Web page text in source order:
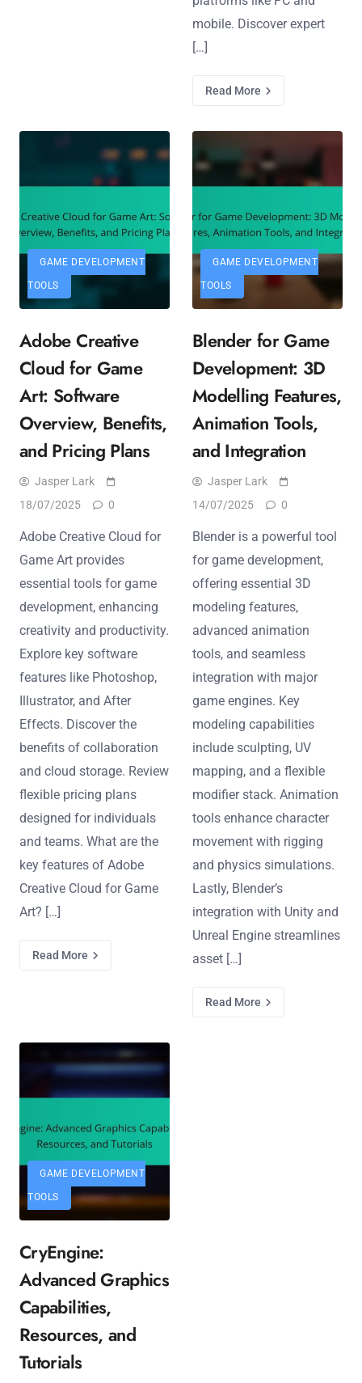
mobile. Discover expert
[…]
Read More
GAME DEVELOPMENT
TOOLS
Adobe Creative
Cloud for Game
Art: Software
Overview, Benefits,
and Pricing Plans
Jasper Lark
18/07/2025
0
Adobe Creative Cloud for
Game Art provides
essential tools for game
development, enhancing
creativity and productivity.
Explore key software
features like Photoshop,
Illustrator, and After
Effects. Discover the
benefits of collaboration
and cloud storage. Review
flexible pricing plans
designed for individuals
and teams. What are the
key features of Adobe
Creative Cloud for Game
Art? […]
Read More
GAME DEVELOPMENT
TOOLS
Blender for Game
Development: 3D
Modelling Features,
Animation Tools,
and Integration
Jasper Lark
14/07/2025
0
Blender is a powerful tool
for game development,
offering essential 3D
modeling features,
advanced animation
tools, and seamless
integration with major
game engines. Key
modeling capabilities
include sculpting, UV
mapping, and a flexible
modifier stack. Animation
tools enhance character
movement with rigging
and physics simulations.
Lastly, Blender’s
integration with Unity and
Unreal Engine streamlines
asset […]
Read More
GAME DEVELOPMENT
TOOLS
CryEngine:
Advanced Graphics
Capabilities,
Resources, and
Tutorials